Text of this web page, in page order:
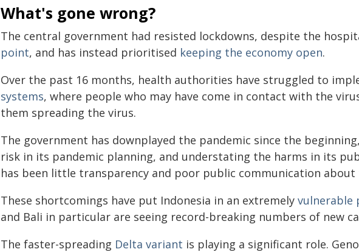
What's gone wrong?
The central government had resisted lockdowns, despite the
point, and has instead prioritised keeping the economy open.
Over the past 16 months, health authorities have struggled to
systems, where people who may have come in contact with the
them spreading the virus.
The government has downplayed the pandemic since the
risk in its pandemic planning, and understating the harms in its
has been little transparency and poor public communication about
These shortcomings have put Indonesia in an extremely vulnerable
and Bali in particular are seeing record-breaking numbers of new
The faster-spreading Delta variant is playing a significant role.